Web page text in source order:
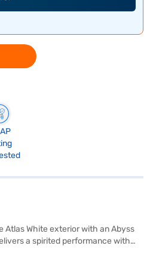
Atlas White exterior with an Abyss
a spirited performance with
child safety lock. With a wheelbase